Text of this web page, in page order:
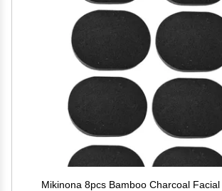
Mikinona 8pcs Bamboo Charcoal